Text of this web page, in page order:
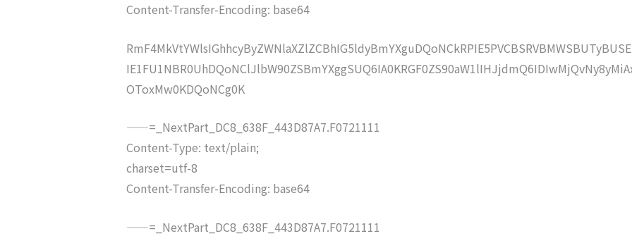
Content-Transfer-Encoding: base64
OToxMw0KDQoNCg0K
——=_NextPart_DC8_638F_443D87A7.F0721111
Content-Type: text/plain;
charset=utf-8
Content-Transfer-Encoding: base64
——=_NextPart_DC8_638F_443D87A7.F0721111